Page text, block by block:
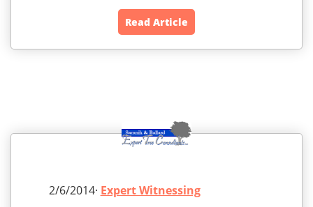
Read Article
2/6/2014· Expert Witnessing